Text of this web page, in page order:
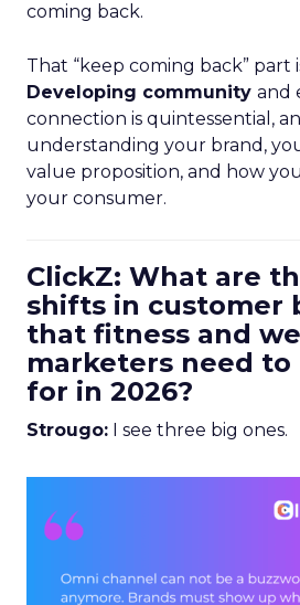
coming back.
That “keep coming back” part
Developing community and
connection is quintessential,
understanding your brand,
value proposition, and how
your consumer.
ClickZ: What are
shifts in customer
that fitness and
marketers need to
for in 2026?
Strougo: I see three big ones.